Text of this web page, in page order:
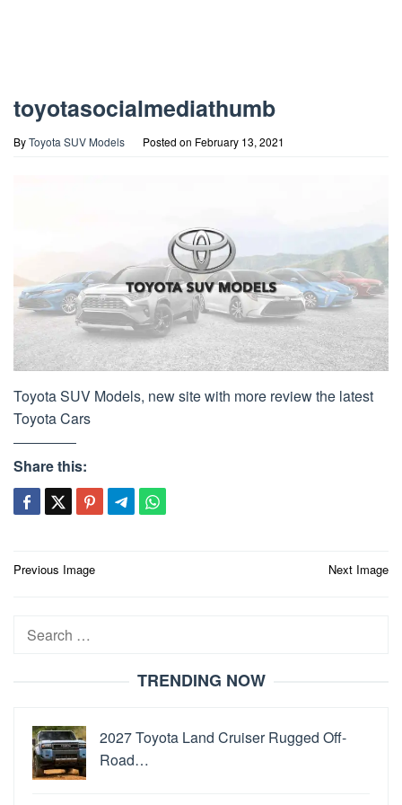
toyotasocialmediathumb
ByToyota SUV Models Posted on February 13, 2021
Toyota SUV Models, new site with more review the latest
Toyota Cars
Share this:
Post
Previous Image Next Image
Search
TRENDING NOW
2027 Toyota Land Cruiser Rugged Off-
Road…